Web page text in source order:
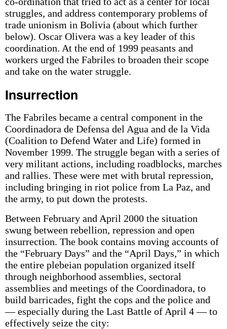
struggles, and address contemporary problems of
trade unionism in Bolivia (about which further
below). Oscar Olivera was a key leader of this
coordination. At the end of 1999 peasants and
workers urged the Fabriles to broaden their scope
and take on the water struggle.
Insurrection
The Fabriles became a central component in the
Coordinadora de Defensa del Agua and de la Vida
(Coalition to Defend Water and Life) formed in
November 1999. The struggle began with a series of
very militant actions, including roadblocks, marches
and rallies. These were met with brutal repression,
including bringing in riot police from La Paz, and
the army, to put down the protests.
Between February and April 2000 the situation
swung between rebellion, repression and open
insurrection. The book contains moving accounts of
the “February Days” and the “April Days,” in which
the entire plebeian population organized itself
through neighborhood assemblies, sectoral
assemblies and meetings of the Coordinadora, to
build barricades, fight the cops and the police and
— especially during the Last Battle of April 4 — to
effectively seize the city: